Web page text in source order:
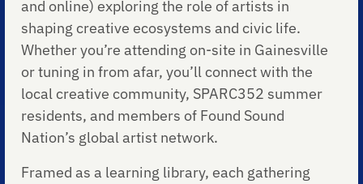
and online) exploring the role of artists in
shaping creative ecosystems and civic life.
Whether you’re attending on-site in Gainesville
or tuning in from afar, you’ll connect with the
local creative community, SPARC352 summer
residents, and members of Found Sound
Nation’s global artist network.
Framed as a learning library, each gathering